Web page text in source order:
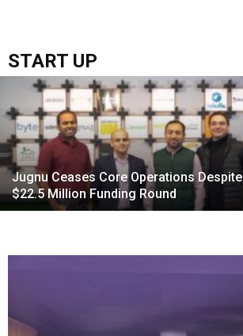
START UP
Jugnu Ceases Core Operations Despite
$22.5 Million Funding Round